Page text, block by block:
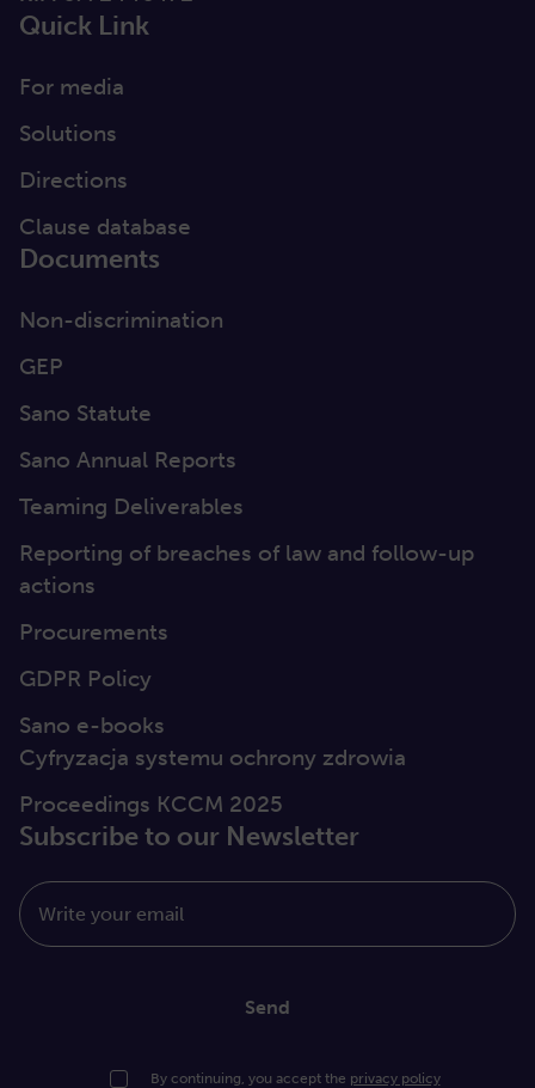
Quick Link
For media
Solutions
Directions
Clause database
Documents
Non-discrimination
GEP
Sano Statute
Sano Annual Reports
Teaming Deliverables
Reporting of breaches of law and follow-up
actions
Procurements
GDPR Policy
Sano e-books
Cyfryzacja systemu ochrony zdrowia
Proceedings KCCM 2025
Subscribe to our Newsletter
Write your email
Send
By continuing, you accept the privacy policy